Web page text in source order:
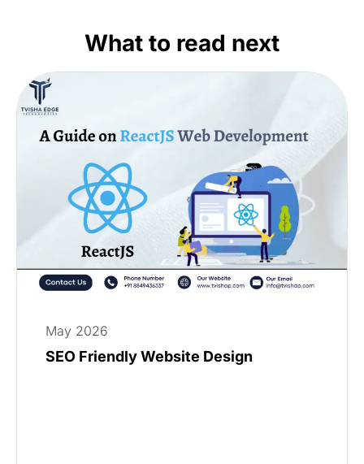
What to read next
May 2026
SEO Friendly Website Design